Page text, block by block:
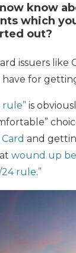
know
which
out?
issuers like
have for
rule” is
and
wound up
24 rule.”